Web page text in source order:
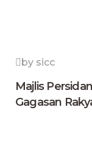
by sicc
Majlis
Gagasan